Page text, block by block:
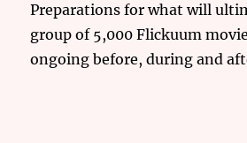
Preparations for what will
group of 5,000 Flickuum
ongoing before, during and